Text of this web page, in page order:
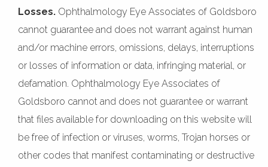
Losses. Ophthalmology Eye Associates of Goldsboro
cannot guarantee and does not warrant against human
and/or machine errors, omissions, delays, interruptions
or losses of information or data, infringing material, or
defamation. Ophthalmology Eye Associates of
Goldsboro cannot and does not guarantee or warrant
that files available for downloading on this website will
be free of infection or viruses, worms, Trojan horses or
other codes that manifest contaminating or destructive